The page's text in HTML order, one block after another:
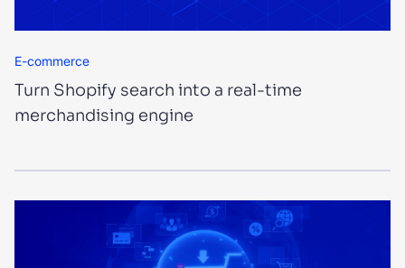
E-commerce
Turn Shopify search into a real-time
merchandising engine